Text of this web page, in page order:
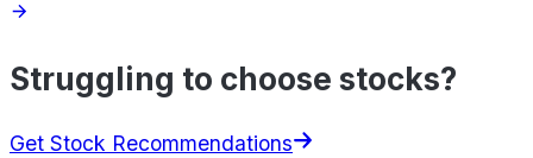
Struggling to choose stocks?
Get Stock Recommendations